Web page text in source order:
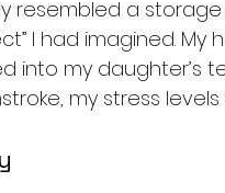
a storage
I had imagined. My
into my daughter’s
my stress levels